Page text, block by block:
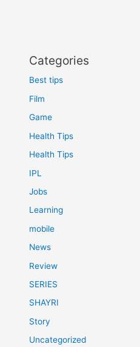
Categories
Best tips
Film
Game
Health Tips
Health Tips
IPL
Jobs
Learning
mobile
News
Review
SERIES
SHAYRI
Story
Uncategorized